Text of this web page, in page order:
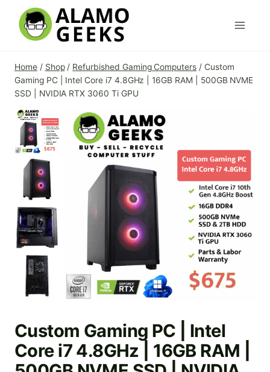
content
Home / Shop / Refurbished Gaming Computers / Custom
Gaming PC | Intel Core i7 4.8GHz | 16GB RAM | 500GB NVME
SSD | NVIDIA RTX 3060 Ti GPU
Custom Gaming PC | Intel
Core i7 4.8GHz | 16GB RAM |